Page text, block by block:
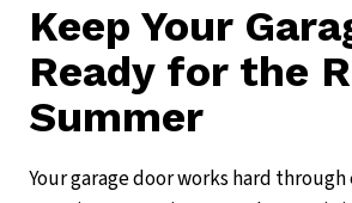
Keep Your
Ready for the
Summer
Your garage door works hard through